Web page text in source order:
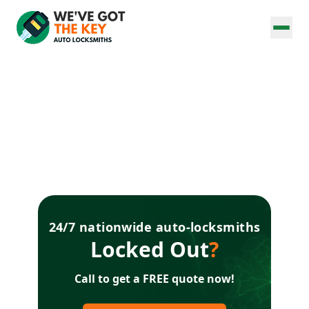
24/7 nationwide auto-locksmiths
Locked Out?
Call to get a FREE quote now!